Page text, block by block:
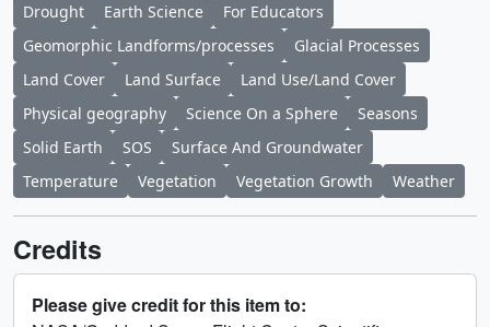
Drought Earth Science
For Educators
Geomorphic Landforms/processes
Glacial Processes
Land Cover
Land Surface
Land Use/Land Cover
Physical geography
Science On a Sphere
Seasons
Solid Earth
SOS
Surface And Groundwater
Temperature
Vegetation Vegetation Growth Weather
Credits
Please give credit for this item to: